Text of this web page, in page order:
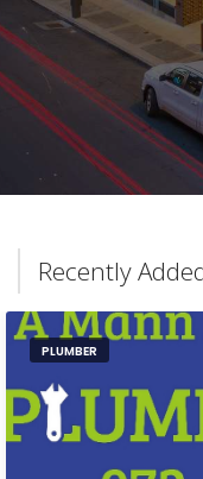
Recently
PLUMBER